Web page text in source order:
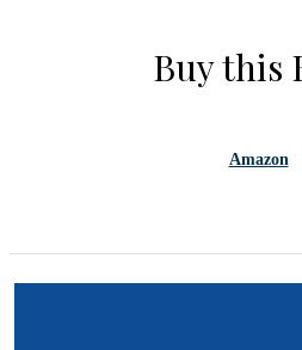
Buy this
Amazon